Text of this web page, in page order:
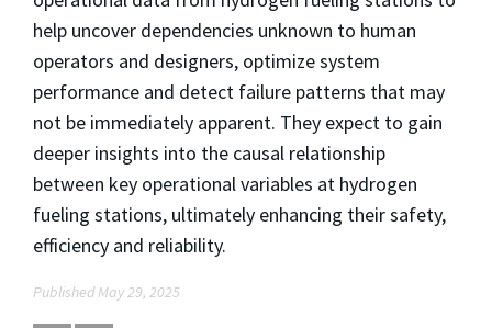
help uncover dependencies unknown to human
operators and designers, optimize system
performance and detect failure patterns that may
not be immediately apparent. They expect to gain
deeper insights into the causal relationship
between key operational variables at hydrogen
fueling stations, ultimately enhancing their safety,
efficiency and reliability.
Published May 29, 2025